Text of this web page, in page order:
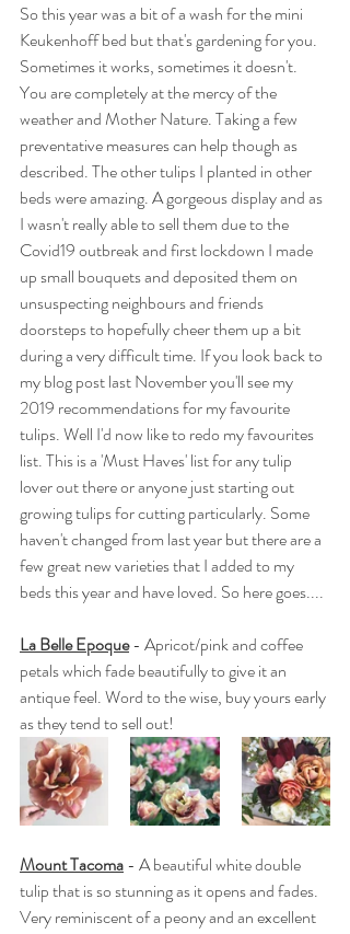
So this year was a bit of a wash for the mini
Keukenhoff bed but that's gardening for you.
Sometimes it works, sometimes it doesn't.
You are completely at the mercy of the
weather and Mother Nature. Taking a few
preventative measures can help though as
described. The other tulips I planted in other
beds were amazing. A gorgeous display and as
I wasn't really able to sell them due to the
Covid19 outbreak and first lockdown I made
up small bouquets and deposited them on
unsuspecting neighbours and friends
doorsteps to hopefully cheer them up a bit
during a very difficult time. If you look back to
my blog post last November you'll see my
2019 recommendations for my favourite
tulips. Well I'd now like to redo my favourites
list. This is a 'Must Haves' list for any tulip
lover out there or anyone just starting out
growing tulips for cutting particularly. Some
haven't changed from last year but there are a
few great new varieties that I added to my
beds this year and have loved. So here goes....
La Belle Epoque - Apricot/pink and coffee
petals which fade beautifully to give it an
antique feel. Word to the wise, buy yours early
as they tend to sell out!
Mount Tacoma - A beautiful white double
tulip that is so stunning as it opens and fades.
Very reminiscent of a peony and an excellent